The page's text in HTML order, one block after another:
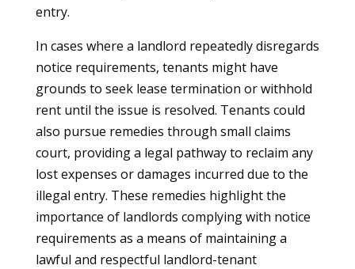
entry.
In cases where a landlord repeatedly disregards
notice requirements, tenants might have
grounds to seek lease termination or withhold
rent until the issue is resolved. Tenants could
also pursue remedies through small claims
court, providing a legal pathway to reclaim any
lost expenses or damages incurred due to the
illegal entry. These remedies highlight the
importance of landlords complying with notice
requirements as a means of maintaining a
lawful and respectful landlord-tenant